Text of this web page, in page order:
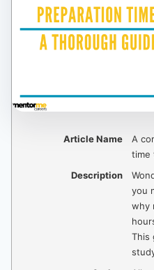
Article Name
A
time
Description
you
why
This